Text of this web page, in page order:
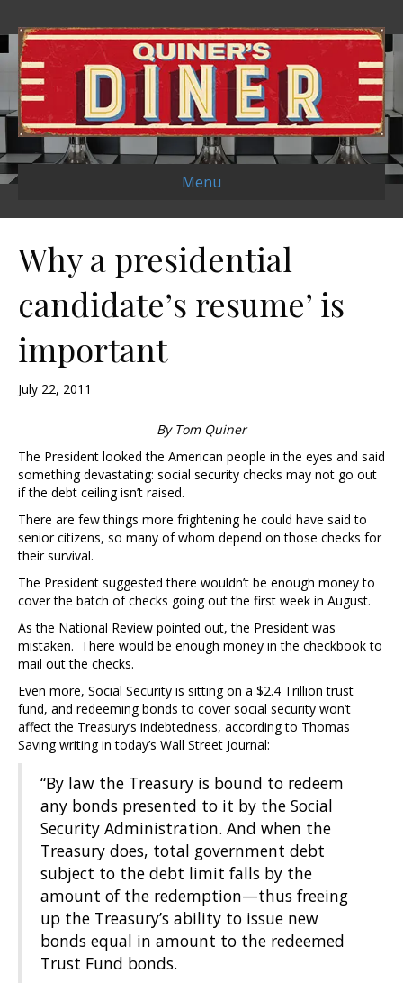
Menu
Why a presidential
candidate’s resume’ is
important
July 22, 2011
By Tom Quiner
The President looked the American people in the eyes and said
something devastating: social security checks may not go out
if the debt ceiling isn’t raised.
There are few things more frightening he could have said to
senior citizens, so many of whom depend on those checks for
their survival.
The President suggested there wouldn’t be enough money to
cover the batch of checks going out the first week in August.
As the National Review pointed out, the President was
mistaken. There would be enough money in the checkbook to
mail out the checks.
Even more, Social Security is sitting on a $2.4 Trillion trust
fund, and redeeming bonds to cover social security won’t
affect the Treasury’s indebtedness, according to Thomas
Saving writing in today’s Wall Street Journal:
“By law the Treasury is bound to redeem
any bonds presented to it by the Social
Security Administration. And when the
Treasury does, total government debt
subject to the debt limit falls by the
amount of the redemption—thus freeing
up the Treasury’s ability to issue new
bonds equal in amount to the redeemed
Trust Fund bonds.